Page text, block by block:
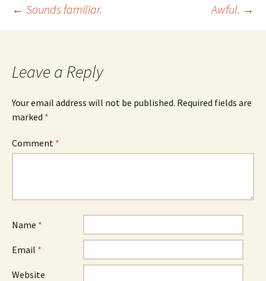
Post
← Sounds familiar. Awful. →
Leave a Reply
Your email address will not be published. Required fields are
marked *
Comment *
Name *
Email *
Website